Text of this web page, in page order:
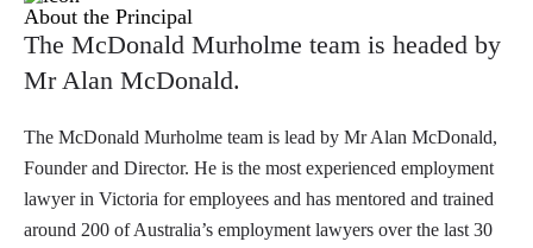
About the Principal
The McDonald Murholme team is headed by
Mr Alan McDonald.
The McDonald Murholme team is lead by Mr Alan McDonald,
Founder and Director. He is the most experienced employment
lawyer in Victoria for employees and has mentored and trained
around 200 of Australia’s employment lawyers over the last 30